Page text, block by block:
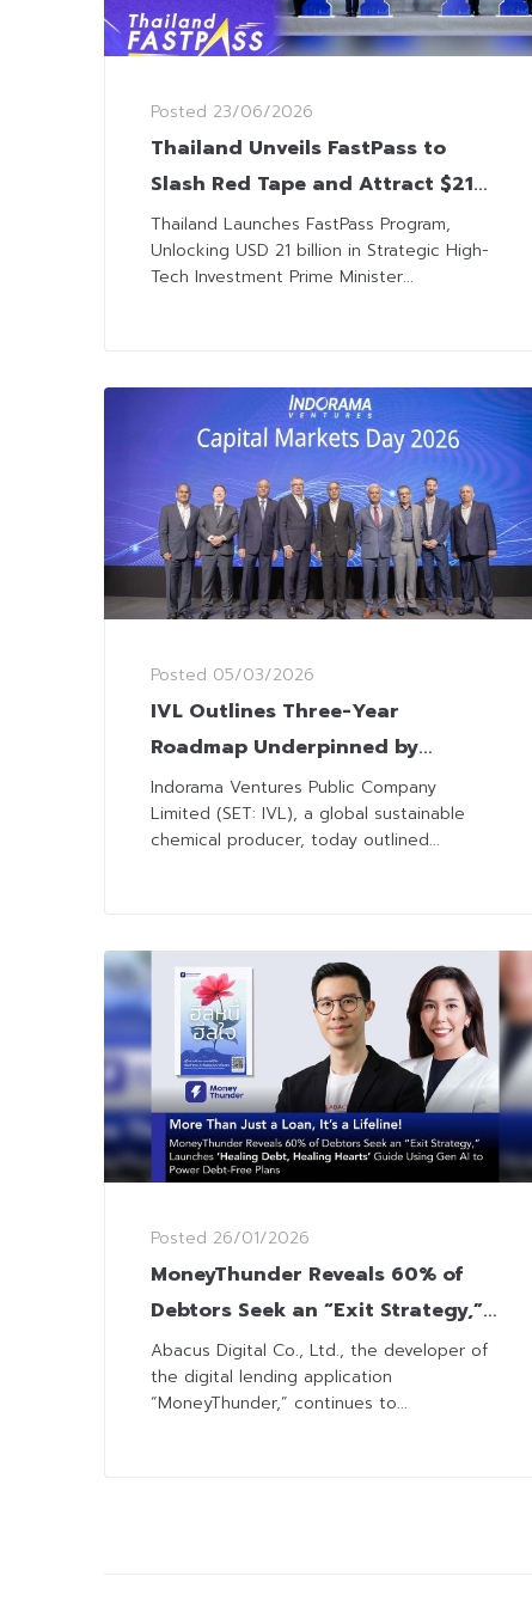
Posted 23/06/2026
Thailand Unveils FastPass to
Slash Red Tape and Attract $21
Billion in High-Tech Investment
Thailand Launches FastPass Program,
Unlocking USD 21 billion in Strategic High-
Tech Investment Prime Minister...
Posted 05/03/2026
IVL Outlines Three-Year
Roadmap Underpinned by
Disciplined Execution and
Operational Excellence
Indorama Ventures Public Company
Limited (SET: IVL), a global sustainable
chemical producer, today outlined...
Posted 26/01/2026
MoneyThunder Reveals 60% of
Debtors Seek an “Exit Strategy,”
Launches ‘Healing Debt, Healing
Hearts’ Guide
Abacus Digital Co., Ltd., the developer of
the digital lending application
“MoneyThunder,” continues to...